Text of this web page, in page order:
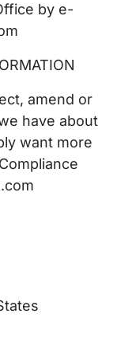
by e-
amend or
have about
want more